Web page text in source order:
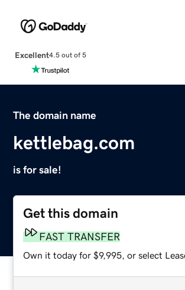
Excellent4.5 out of 5
The domain name
kettlebag.com
is for sale!
Get this domain
FAST TRANSFER
Own it today for $9,995, or select